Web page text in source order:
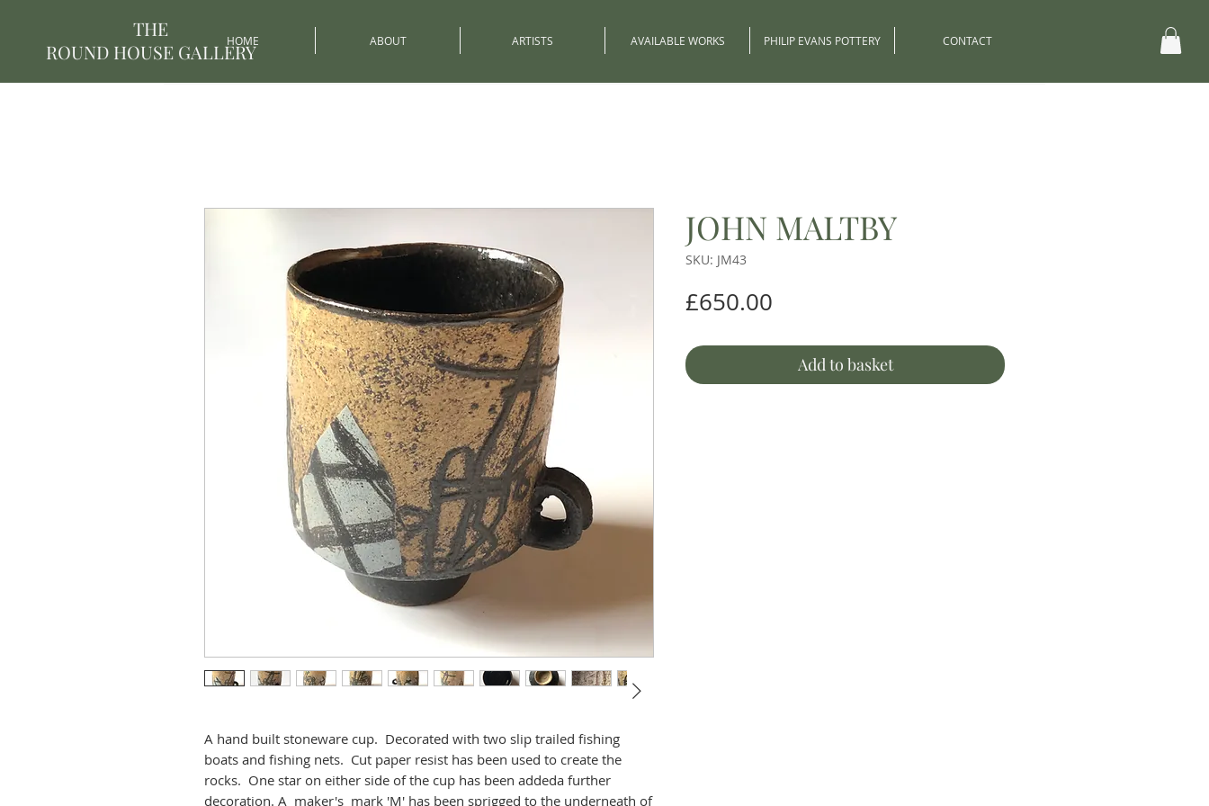
THE
ROUND HOUSE GALLERY
HOME ABOUT ARTISTS AVAILABLE WORKS PHILIP EVANS POTTERY CONTACT
A hand built stoneware cup. Decorated with two slip trailed fishing
boats and fishing nets. Cut paper resist has been used to create the
rocks. One star on either side of the cup has been addeda further
decoration. A maker's mark 'M' has been sprigged to the underneath of
JOHN MALTBY
SKU: JM43
£650.00
Add to basket